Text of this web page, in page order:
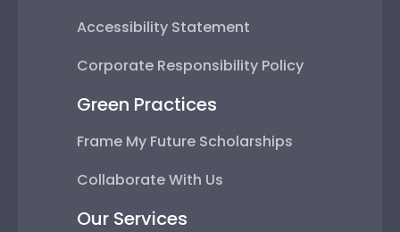
Accessibility Statement
Corporate Responsibility Policy
Green Practices
Frame My Future Scholarships
Collaborate With Us
Our Services